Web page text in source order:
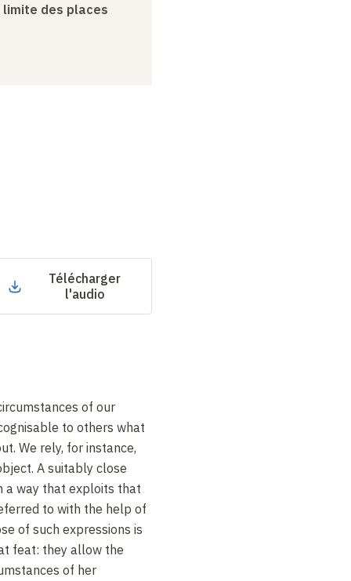
limite des places
Télécharger
l'audio
of our
to others what
We rely, for instance,
A suitably close
a way that exploits that
to with the help of
of such expressions is
feat: they allow the
of her